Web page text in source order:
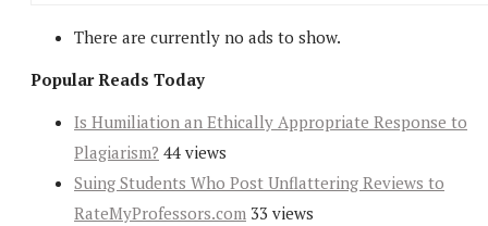
There are currently no ads to show.
Popular Reads Today
Is Humiliation an Ethically Appropriate Response to
Plagiarism? 44 views
Suing Students Who Post Unflattering Reviews to
RateMyProfessors.com 33 views